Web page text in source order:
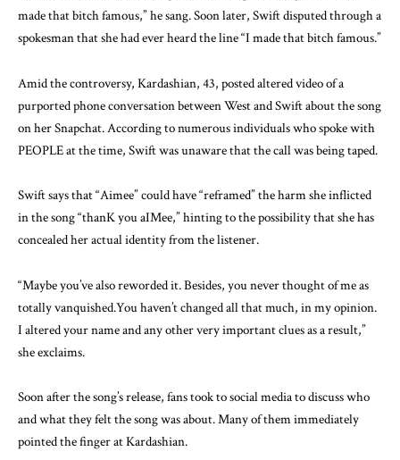
made that bitch famous,” he sang. Soon later, Swift disputed through a
spokesman that she had ever heard the line “I made that bitch famous.”
Amid the controversy, Kardashian, 43, posted altered video of a
purported phone conversation between West and Swift about the song
on her Snapchat. According to numerous individuals who spoke with
PEOPLE at the time, Swift was unaware that the call was being taped.
Swift says that “Aimee” could have “reframed” the harm she inflicted
in the song “thanK you aIMee,” hinting to the possibility that she has
concealed her actual identity from the listener.
“Maybe you’ve also reworded it. Besides, you never thought of me as
totally vanquished.You haven’t changed all that much, in my opinion.
I altered your name and any other very important clues as a result,”
she exclaims.
Soon after the song’s release, fans took to social media to discuss who
and what they felt the song was about. Many of them immediately
pointed the finger at Kardashian.